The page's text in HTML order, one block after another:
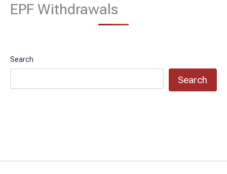
EPF Withdrawals
Search
Search